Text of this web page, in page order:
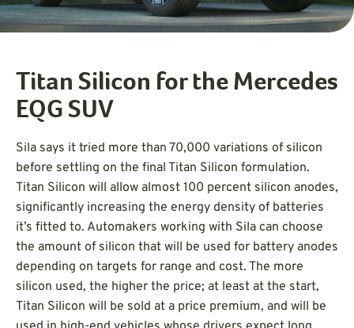
Titan Silicon for the Mercedes
EQG SUV
Sila says it tried more than 70,000 variations of silicon
before settling on the final Titan Silicon formulation.
Titan Silicon will allow almost 100 percent silicon anodes,
significantly increasing the energy density of batteries
it’s fitted to. Automakers working with Sila can choose
the amount of silicon that will be used for battery anodes
depending on targets for range and cost. The more
silicon used, the higher the price; at least at the start,
Titan Silicon will be sold at a price premium, and will be